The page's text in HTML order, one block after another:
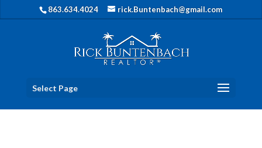
863.634.4024 rick.Buntenbach@gmail.com
Select Page